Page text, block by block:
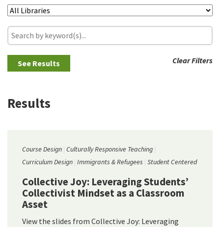
Clear Filters
Results
Course Design Culturally Responsive Teaching
Curriculum Design Immigrants & Refugees Student Centered
Collective Joy: Leveraging Students’
Collectivist Mindset as a Classroom
Asset
View the slides from Collective Joy: Leveraging